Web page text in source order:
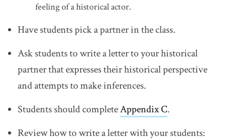
feeling of a historical actor.
Have students pick a partner in the class.
Ask students to write a letter to your historical
partner that expresses their historical perspective
and attempts to make inferences.
Students should completeAppendix C.
Review how to write a letter with your students: